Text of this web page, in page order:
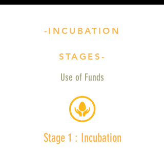
-INCUBATION
STAGES-
Use of Funds
Stage 1 : Incubation